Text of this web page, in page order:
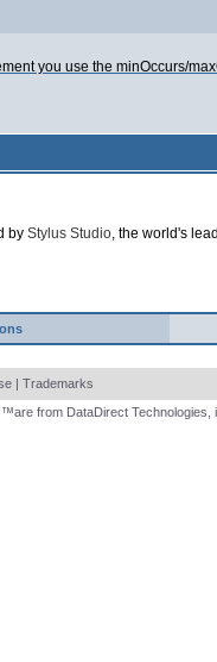
you use the minOccurs/
by Stylus Studio, the world's
| Trademarks
from DataDirect